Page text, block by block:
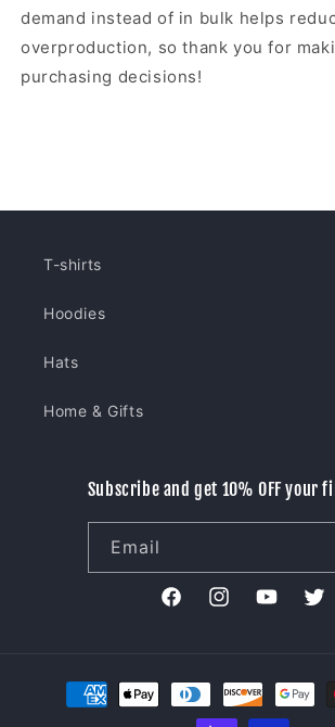
demand instead of in bulk helps
overproduction, so thank you for
purchasing decisions!
T-shirts
Hoodies
Hats
Home & Gifts
Subscribe and get 10% OFF your
Email
FacebookInstagramYouTube
Payment
methods